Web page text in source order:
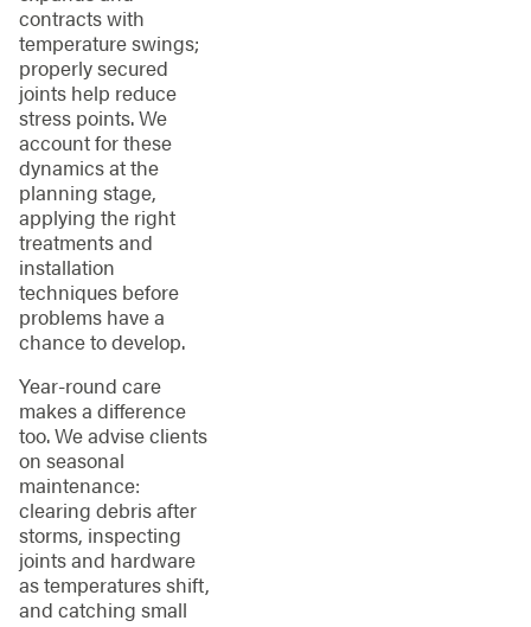
contracts with
temperature swings;
properly secured
joints help reduce
stress points. We
account for these
dynamics at the
planning stage,
applying the right
treatments and
installation
techniques before
problems have a
chance to develop.
Year-round care
makes a difference
too. We advise clients
on seasonal
maintenance:
clearing debris after
storms, inspecting
joints and hardware
as temperatures shift,
and catching small